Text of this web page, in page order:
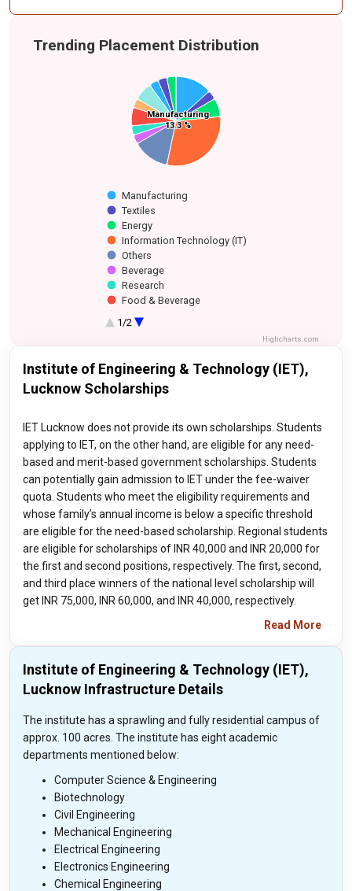
Trending Placement Distribution
Manufacturing
13.3 %
Manufacturing
13.3 %
Energy
Information
Technology (IT)
Others
Food & Beverage
Finance and Banking
Manufacturing
Textiles
Energy
Information Technology (IT)
Others
Beverage
Research
Food & Beverage
Construction
Finance and Banking
Healthcare
Media
Investment and Advisory
1/2
Highcharts.com
Institute of Engineering & Technology (IET),
Lucknow Scholarships
IET Lucknow does not provide its own scholarships. Students
applying to IET, on the other hand, are eligible for any need-
based and merit-based government scholarships. Students
can potentially gain admission to IET under the fee-waiver
quota. Students who meet the eligibility requirements and
whose family’s annual income is below a specific threshold
are eligible for the need-based scholarship. Regional students
are eligible for scholarships of INR 40,000 and INR 20,000 for
the first and second positions, respectively. The first, second,
and third place winners of the national level scholarship will
get INR 75,000, INR 60,000, and INR 40,000, respectively.
Read More
Institute of Engineering & Technology (IET),
Lucknow Infrastructure Details
The institute has a sprawling and fully residential campus of
approx. 100 acres. The institute has eight academic
departments mentioned below:
Computer Science & Engineering
Biotechnology
Civil Engineering
Mechanical Engineering
Electrical Engineering
Electronics Engineering
Chemical Engineering